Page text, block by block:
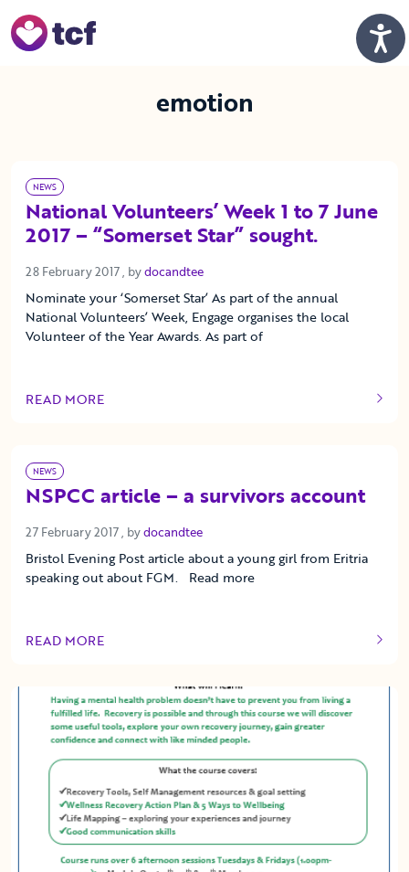
emotion
NEWS
National Volunteers’ Week 1 to 7 June
2017 – “Somerset Star” sought.
28 February 2017 28 February 2017
, bydocandtee
Nominate your ‘Somerset Star’ As part of the annual
National Volunteers’ Week, Engage organises the local
Volunteer of the Year Awards. As part of
READ MORE
OF THIS ARTICLE
NEWS
NSPCC article – a survivors account
27 February 2017 27 February 2017
, bydocandtee
Bristol Evening Post article about a young girl from Eritria
speaking out about FGM. Read more
READ MORE
OF THIS ARTICLE